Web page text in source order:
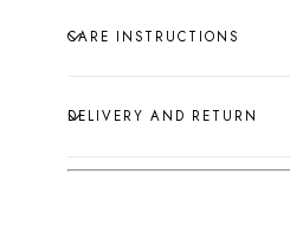
CARE INSTRUCTIONS
DELIVERY AND RETURN